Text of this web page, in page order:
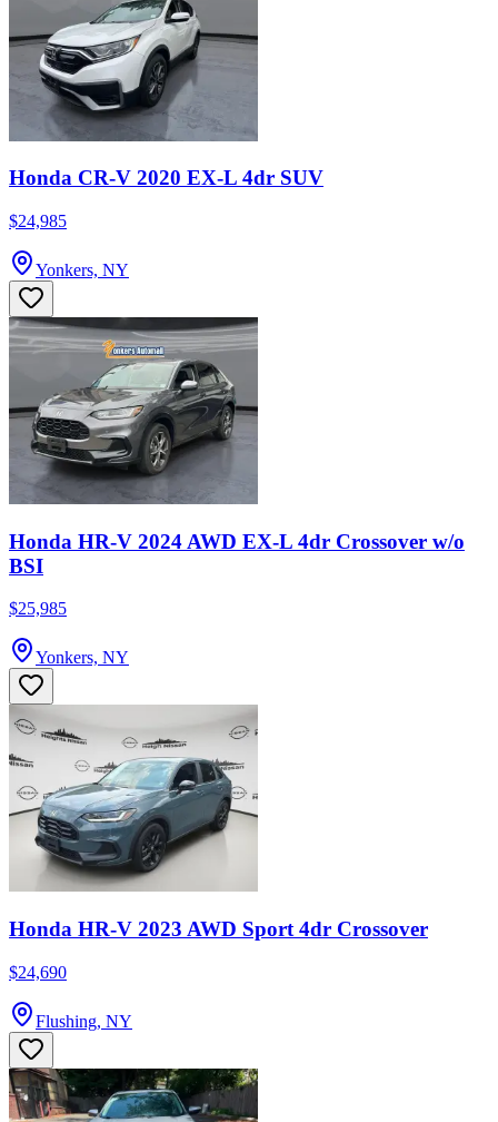
Honda CR-V 2020 EX-L 4dr SUV
$24,985
Yonkers, NY
Honda HR-V 2024 AWD EX-L 4dr Crossover w/o
BSI
$25,985
Yonkers, NY
Honda HR-V 2023 AWD Sport 4dr Crossover
$24,690
Flushing, NY